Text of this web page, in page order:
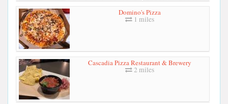
Domino's Pizza
1 miles
Cascadia Pizza Restaurant & Brewery
2 miles